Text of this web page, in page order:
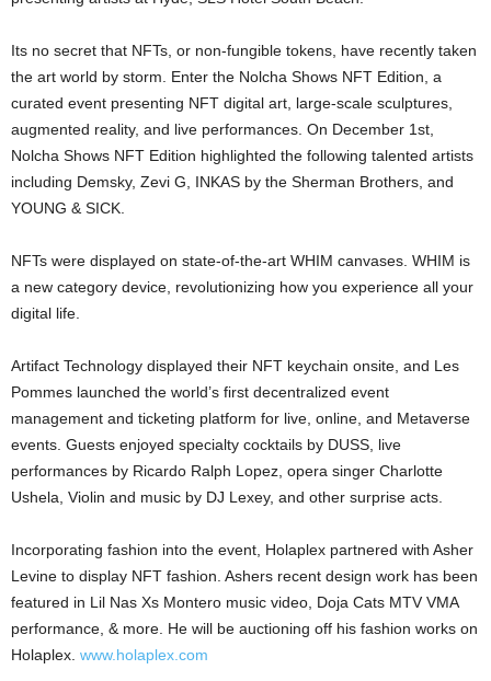
Its no secret that NFTs, or non-fungible tokens, have recently taken
the art world by storm. Enter the Nolcha Shows NFT Edition, a
curated event presenting NFT digital art, large-scale sculptures,
augmented reality, and live performances. On December 1st,
Nolcha Shows NFT Edition highlighted the following talented artists
including Demsky, Zevi G, INKAS by the Sherman Brothers, and
YOUNG & SICK.
NFTs were displayed on state-of-the-art WHIM canvases. WHIM is
a new category device, revolutionizing how you experience all your
digital life.
Artifact Technology displayed their NFT keychain onsite, and Les
Pommes launched the world’s first decentralized event
management and ticketing platform for live, online, and Metaverse
events. Guests enjoyed specialty cocktails by DUSS, live
performances by Ricardo Ralph Lopez, opera singer Charlotte
Ushela, Violin and music by DJ Lexey, and other surprise acts.
Incorporating fashion into the event, Holaplex partnered with Asher
Levine to display NFT fashion. Ashers recent design work has been
featured in Lil Nas Xs Montero music video, Doja Cats MTV VMA
performance, & more. He will be auctioning off his fashion works on
Holaplex. www.holaplex.com